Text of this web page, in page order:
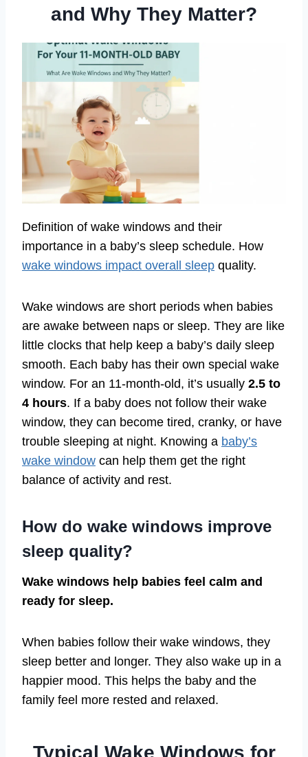
and Why They Matter?
Definition of wake windows and their
importance in a baby’s sleep schedule. How
wake windows impact overall sleep quality.
Wake windows are short periods when babies
are awake between naps or sleep. They are like
little clocks that help keep a baby’s daily sleep
smooth. Each baby has their own special wake
window. For an 11-month-old, it’s usually 2.5 to
4 hours. If a baby does not follow their wake
window, they can become tired, cranky, or have
trouble sleeping at night. Knowing a baby’s
wake window can help them get the right
balance of activity and rest.
How do wake windows improve
sleep quality?
Wake windows help babies feel calm and
ready for sleep.
When babies follow their wake windows, they
sleep better and longer. They also wake up in a
happier mood. This helps the baby and the
family feel more rested and relaxed.